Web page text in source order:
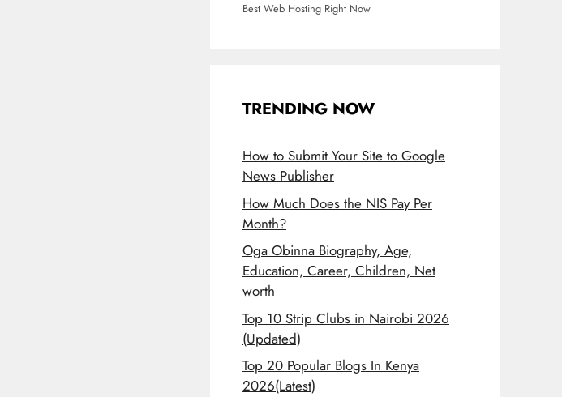
Best Web Hosting Right Now
TRENDING NOW
How to Submit Your Site to Google
News Publisher
How Much Does the NIS Pay Per
Month?
Oga Obinna Biography, Age,
Education, Career, Children, Net
worth
Top 10 Strip Clubs in Nairobi 2026
(Updated)
Top 20 Popular Blogs In Kenya
2026(Latest)